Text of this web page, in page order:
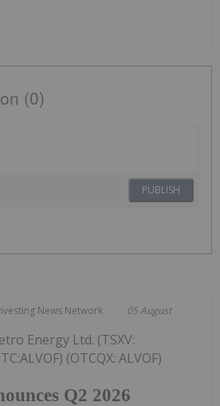
(0)
PUBLISH
News Network 05 August
Q2 2026
Energy Ltd. (TSXV:
(OTCQX: ALVOF)